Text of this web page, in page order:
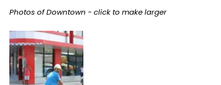
Photos of Downtown - click to make larger